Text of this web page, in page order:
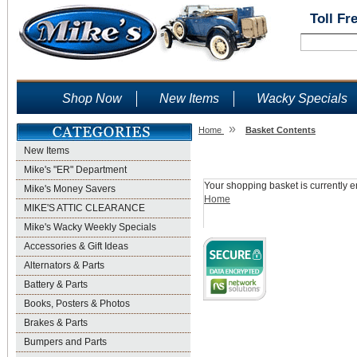
Toll
Shop Now New Items Wacky Specials
New Items
Mike's "ER" Department
Mike's Money Savers
MIKE'S ATTIC CLEARANCE
Mike's Wacky Weekly Specials
Accessories & Gift Ideas
Alternators & Parts
Battery & Parts
Books, Posters & Photos
Brakes & Parts
Bumpers and Parts
Home » Basket Contents
Your shopping basket is currently
Home